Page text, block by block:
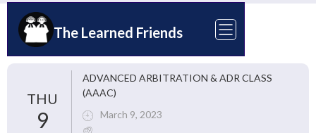
The Learned Friends
THU
9
ADVANCED ARBITRATION & ADR CLASS
(AAAC)
March 9, 2023